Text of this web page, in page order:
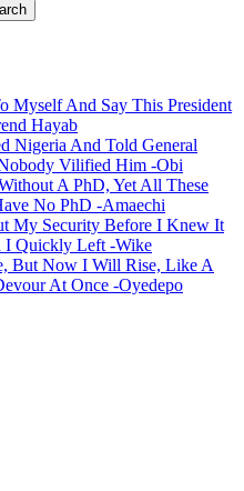
Myself And Say This President
Hayab
Nigeria And Told General
Vilified Him -Obi
A PhD, Yet All These
No PhD -Amaechi
My Security Before I Knew It
I Quickly Left -Wike
But Now I Will Rise, Like A
At Once -Oyedepo